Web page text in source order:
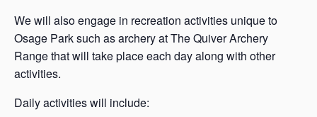
We will also engage in recreation activities unique to
Osage Park such as archery at The Quiver Archery
Range that will take place each day along with other
activities.
Daily activities will include: